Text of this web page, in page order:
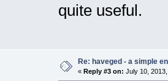
quite useful.
Re: haveged - a simple
« Reply #3 on: July 10,